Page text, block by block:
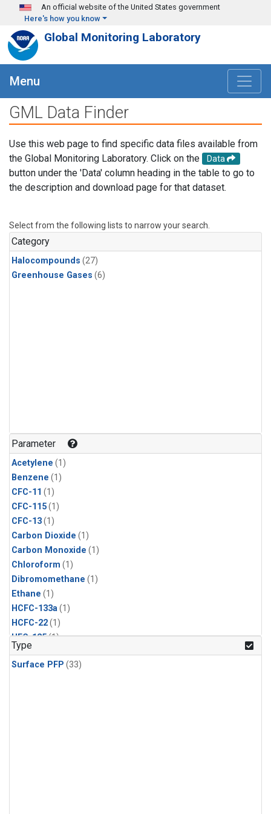
Skip to main content
An official website of the United States government
Here's how you know
Global Monitoring Laboratory
Menu
GML Data Finder
Use this web page to find specific data files available from
the Global Monitoring Laboratory. Click on the
Data
button under the 'Data' column heading in the table to go to
the description and download page for that dataset.
Select from the following lists to narrow your search.
Category
Halocompounds (27)
Greenhouse Gases (6)
Parameter
Acetylene (1)
Benzene (1)
CFC-11 (1)
CFC-115(1)
CFC-13(1)
Carbon Dioxide (1)
Carbon Monoxide (1)
Chloroform (1)
Dibromomethane (1)
Ethane (1)
HCFC-133a(1)
HCFC-22(1)
HFC-125(1)
HFC-134a
HFC-143a(1)
Type
Surface PFP (33)